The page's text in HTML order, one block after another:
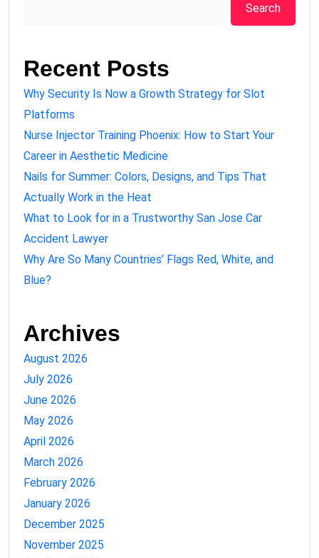
Search
Recent Posts
Why Security Is Now a Growth Strategy for Slot
Platforms
Nurse Injector Training Phoenix: How to Start Your
Career in Aesthetic Medicine
Nails for Summer: Colors, Designs, and Tips That
Actually Work in the Heat
What to Look for in a Trustworthy San Jose Car
Accident Lawyer
Why Are So Many Countries’ Flags Red, White, and
Blue?
Archives
August 2026
July 2026
June 2026
May 2026
April 2026
March 2026
February 2026
January 2026
December 2025
November 2025